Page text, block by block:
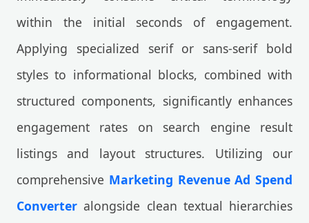
within the initial seconds of engagement.
Applying specialized serif or sans-serif bold
styles to informational blocks, combined with
structured components, significantly enhances
engagement rates on search engine result
listings and layout structures. Utilizing our
comprehensive Marketing Revenue Ad Spend
Converter alongside clean textual hierarchies